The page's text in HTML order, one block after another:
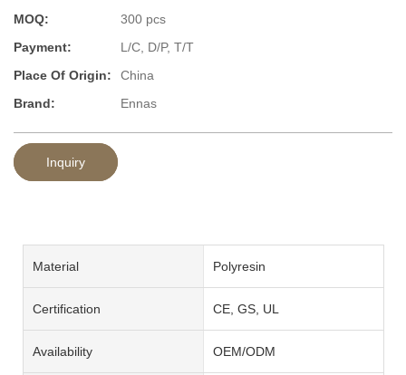
MOQ:
300 pcs
Payment:
L/C, D/P, T/T
Place Of Origin:
China
Brand:
Ennas
Inquiry
Material Polyresin
Certification CE, GS, UL
Availability OEM/ODM